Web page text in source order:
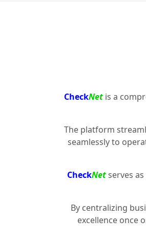
CheckNet is a
The platform
seamlessly to
CheckNetserves
By centralizing
excellence once